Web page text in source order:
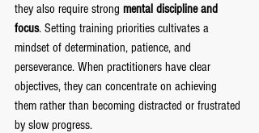
they also require strong mental discipline and
focus. Setting training priorities cultivates a
mindset of determination, patience, and
perseverance. When practitioners have clear
objectives, they can concentrate on achieving
them rather than becoming distracted or frustrated
by slow progress.